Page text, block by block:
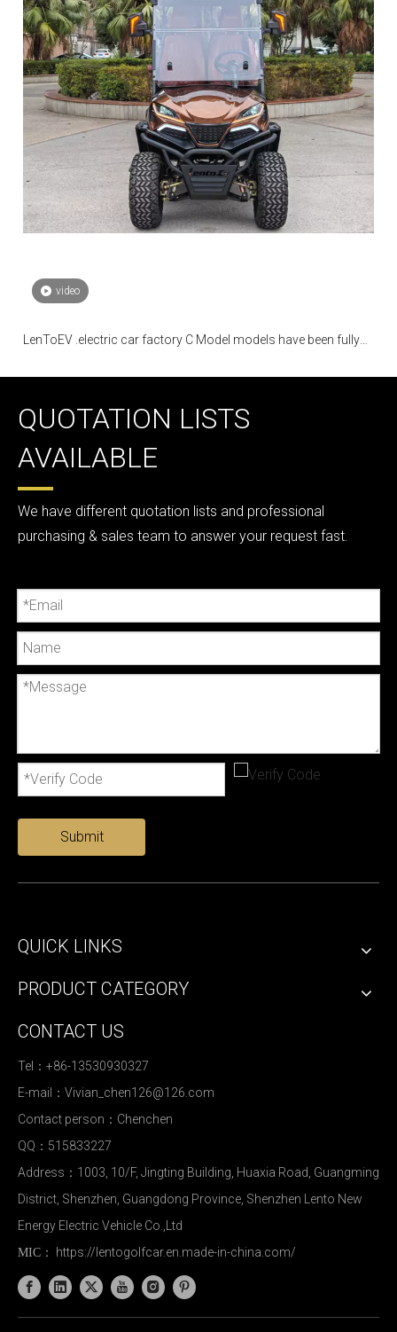
video
LenToEV .electric car factory C Model models have been fully
QUOTATION LISTS
AVAILABLE
We have different quotation lists and professional
purchasing & sales team to answer your request fast.
Submit
QUICK LINKS
PRODUCT CATEGORY
CONTACT US
Tel：+86-13530930327
E-mail： Vivian_chen126@126.com
Contact person：Chenchen
QQ：515833227
Address：1003, 10/F, Jingting Building, Huaxia Road, Guangming
District, Shenzhen, Guangdong Province, Shenzhen Lento New
Energy Electric Vehicle Co.,Ltd
MIC： https://lentogolfcar.en.made-in-china.com/